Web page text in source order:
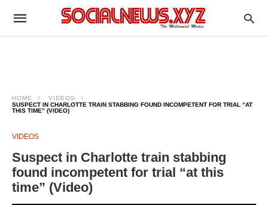
HOME
VIDEOS
SUSPECT IN CHARLOTTE TRAIN STABBING FOUND INCOMPETENT FOR TRIAL “AT
THIS TIME” (VIDEO)
VIDEOS
Suspect in Charlotte train stabbing
found incompetent for trial “at this
time” (Video)